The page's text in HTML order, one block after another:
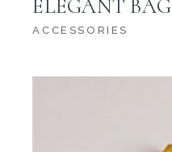
ELEGANT BAG
ACCESSORIES